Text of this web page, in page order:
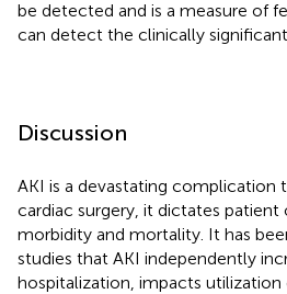
be detected and is a measure of
can detect the clinically
Discussion
AKI is a devastating complication
cardiac surgery, it dictates
morbidity and mortality. It has
studies that AKI independently
hospitalization, impacts utilization